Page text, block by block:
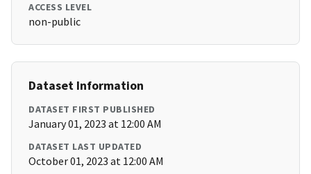
ACCESS LEVEL
non-public
Dataset Information
DATASET FIRST PUBLISHED
January 01, 2023 at 12:00 AM
DATASET LAST UPDATED
October 01, 2023 at 12:00 AM